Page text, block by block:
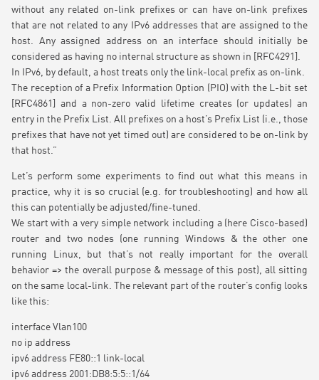
without any related on-link prefixes or can have on-link prefixes
that are not related to any IPv6 addresses that are assigned to the
host. Any assigned address on an interface should initially be
considered as having no internal structure as shown in [RFC4291].
In IPv6, by default, a host treats only the link-local prefix as on-link.
The reception of a Prefix Information Option (PIO) with the L-bit set
[RFC4861] and a non-zero valid lifetime creates (or updates) an
entry in the Prefix List. All prefixes on a host’s Prefix List (i.e., those
prefixes that have not yet timed out) are considered to be on-link by
that host.”
Let’s perform some experiments to find out what this means in
practice, why it is so crucial (e.g. for troubleshooting) and how all
this can potentially be adjusted/fine-tuned.
We start with a very simple network including a (here Cisco-based)
router and two nodes (one running Windows & the other one
running Linux, but that’s not really important for the overall
behavior => the overall purpose & message of this post), all sitting
on the same local-link. The relevant part of the router’s config looks
like this:
interface Vlan100
no ip address
ipv6 address FE80::1 link-local
ipv6 address 2001:DB8:5:5::1/64